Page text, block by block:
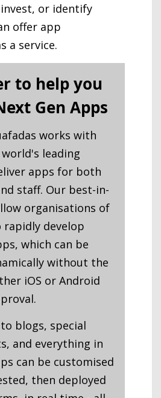
or identify
offer app
a service.
to help you
Gen Apps
works with
leading
apps for both
staff. Our best-in-
organisations of
rapidly develop
which can be
without the
iOS or Android
blogs, special
and everything in
can be customised
then deployed